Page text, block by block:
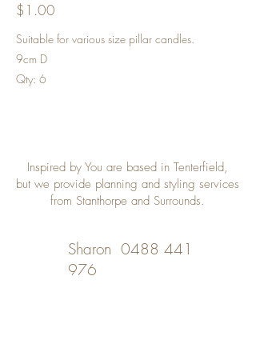
$1.00
Suitable for various size pillar candles.
9cm D
Qty: 6
Inspired by You are based in Tenterfield,
but we provide planning and styling services
from Stanthorpe and Surrounds.
Sharon 0488 441
976